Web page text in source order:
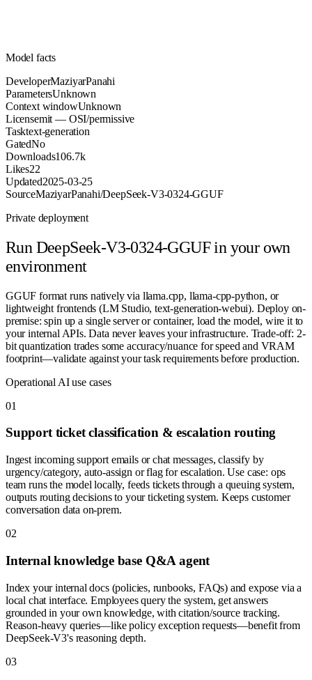
Model facts
DeveloperMaziyarPanahi
ParametersUnknown
Context windowUnknown
Licensemit — OSI/permissive
Tasktext-generation
GatedNo
Downloads106.7k
Likes22
Updated2025-03-25
SourceMaziyarPanahi/DeepSeek-V3-0324-GGUF
Private deployment
Run DeepSeek-V3-0324-GGUFin your own
environment
GGUF format runs natively via llama.cpp, llama-cpp-python, or
lightweight frontends (LM Studio, text-generation-webui). Deploy on-
premise: spin up a single server or container, load the model, wire it to
your internal APIs. Data never leaves your infrastructure. Trade-off: 2-
bit quantization trades some accuracy/nuance for speed and VRAM
footprint—validate against your task requirements before production.
Operational AI use cases
01
Support ticket classification & escalation routing
Ingest incoming support emails or chat messages, classify by
urgency/category, auto-assign or flag for escalation. Use case: ops
team runs the model locally, feeds tickets through a queuing system,
outputs routing decisions to your ticketing system. Keeps customer
conversation data on-prem.
02
Internal knowledge base Q&A agent
Index your internal docs (policies, runbooks, FAQs) and expose via a
local chat interface. Employees query the system, get answers
grounded in your own knowledge, with citation/source tracking.
Reason-heavy queries—like policy exception requests—benefit from
DeepSeek-V3's reasoning depth.
03